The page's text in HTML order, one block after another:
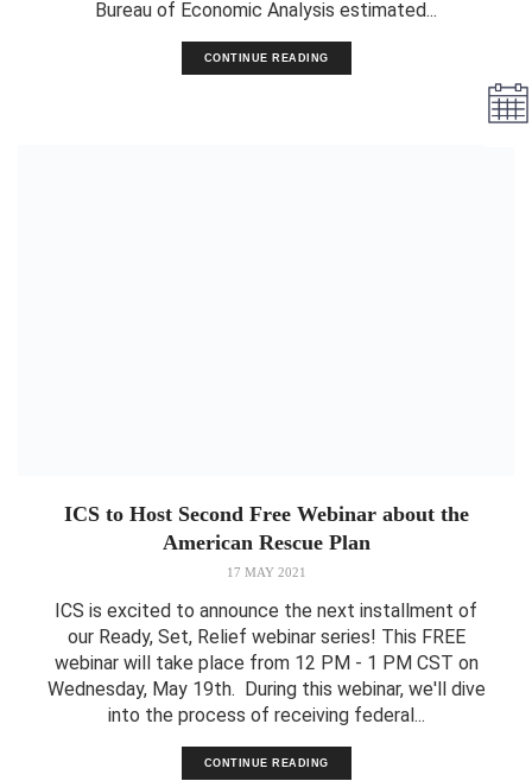
Bureau of Economic Analysis estimated...
CONTINUE READING
ICS to Host Second Free Webinar about the
American Rescue Plan
17 MAY 2021
ICS is excited to announce the next installment of
our Ready, Set, Relief webinar series! This FREE
webinar will take place from 12 PM - 1 PM CST on
Wednesday, May 19th. During this webinar, we'll dive
into the process of receiving federal...
CONTINUE READING